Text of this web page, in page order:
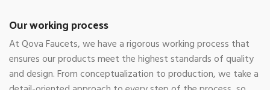
Our working process
At Qova Faucets, we have a rigorous working process that
ensures our products meet the highest standards of quality
and design. From conceptualization to production, we take a